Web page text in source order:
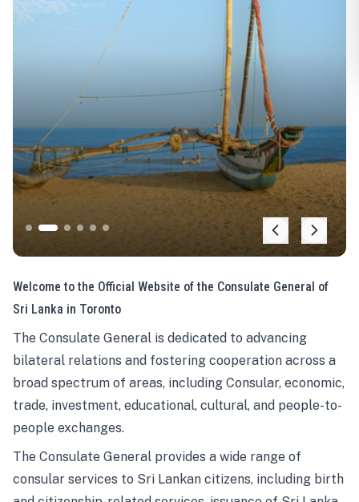
Welcome to the Official Website of the Consulate General of
Sri Lanka in Toronto
The Consulate General is dedicated to advancing
bilateral relations and fostering cooperation across a
broad spectrum of areas, including Consular, economic,
trade, investment, educational, cultural, and people-to-
people exchanges.
The Consulate General provides a wide range of
consular services to Sri Lankan citizens, including birth